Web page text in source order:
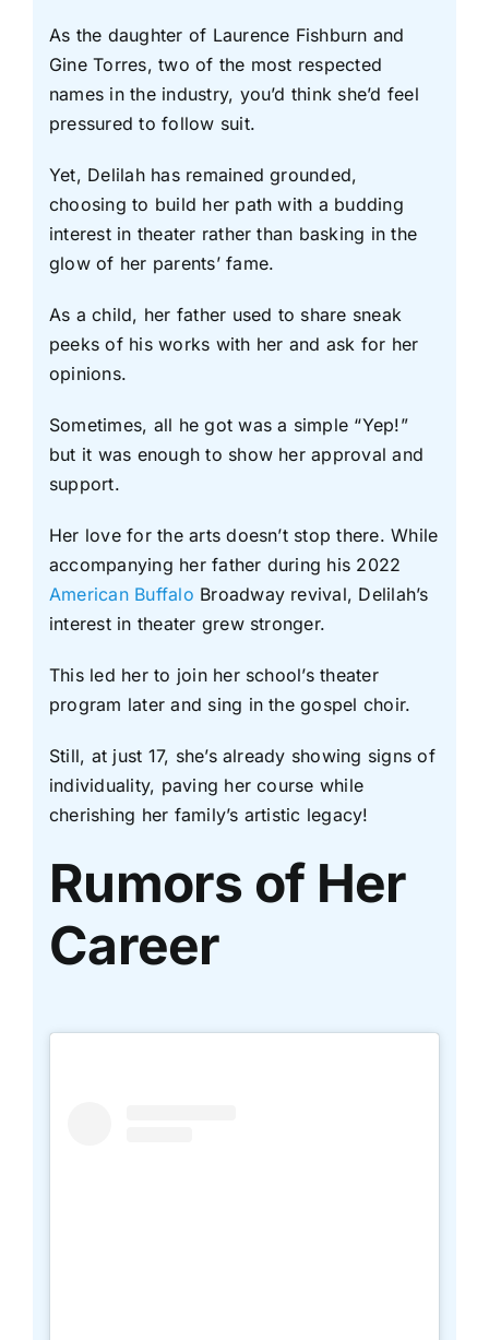
As the daughter of Laurence Fishburn and
Gine Torres, two of the most respected
names in the industry, you’d think she’d feel
pressured to follow suit.
Yet, Delilah has remained grounded,
choosing to build her path with a budding
interest in theater rather than basking in the
glow of her parents’ fame.
As a child, her father used to share sneak
peeks of his works with her and ask for her
opinions.
Sometimes, all he got was a simple “Yep!”
but it was enough to show her approval and
support.
Her love for the arts doesn’t stop there. While
accompanying her father during his 2022
American Buffalo Broadway revival, Delilah’s
interest in theater grew stronger.
This led her to join her school’s theater
program later and sing in the gospel choir.
Still, at just 17, she’s already showing signs of
individuality, paving her course while
cherishing her family’s artistic legacy!
Rumors of Her
Career